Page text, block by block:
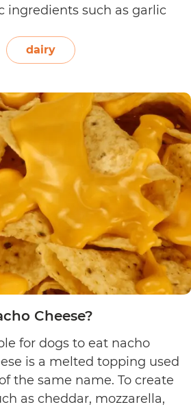
ingredients such as garlic
and unsweetened
reading
Eat
Yogurt
Pretzels?
dairy
Cheese?
for dogs to eat nacho
is a melted topping used
the same name. To create
as cheddar, mozzarella,